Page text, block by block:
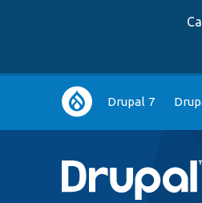
Main
navigation
Drupal 7